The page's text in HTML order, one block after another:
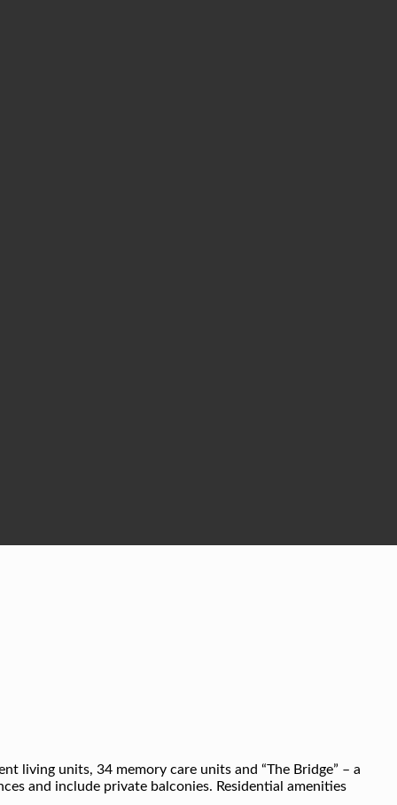
living units, 34 memory care units and “The Bridge” – a
and include private balconies. Residential amenities